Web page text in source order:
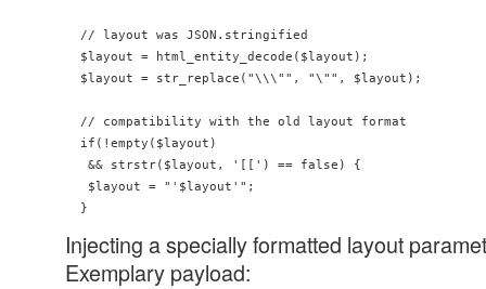
  // layout was JSON.stringified
  $layout = html_entity_decode($layout);
  $layout = str_replace("\\\"", "\"", $layout);
  // compatibility with the old layout format
  if(!empty($layout)
   && strstr($layout, '[[') == false) {
   $layout = "'$layout'";
Injecting a specially formatted layout
Exemplary payload: